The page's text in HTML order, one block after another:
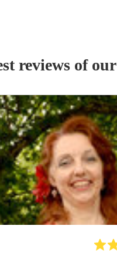
reviews of our